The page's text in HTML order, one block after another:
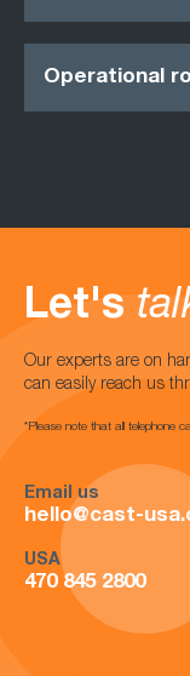
Operational
Let's
Our experts are on
can easily reach us
*Please note that all telephone
Email us
hello@cast-
USA
470 845 2800